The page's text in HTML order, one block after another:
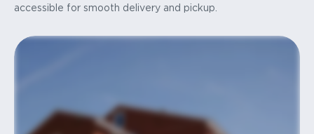
accessible for smooth delivery and pickup.